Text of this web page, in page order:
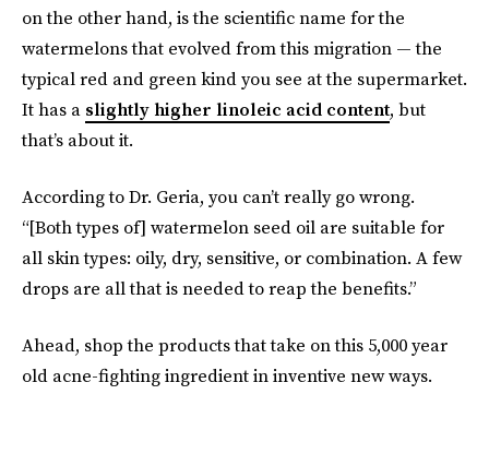
on the other hand, is the scientific name for the
watermelons that evolved from this migration — the
typical red and green kind you see at the supermarket.
It has a slightly higher linoleic acid content, but
that’s about it.
According to Dr. Geria, you can’t really go wrong.
“[Both types of] watermelon seed oil are suitable for
all skin types: oily, dry, sensitive, or combination. A few
drops are all that is needed to reap the benefits.”
Ahead, shop the products that take on this 5,000 year
old acne-fighting ingredient in inventive new ways.